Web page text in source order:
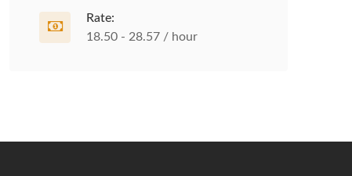
Rate:
18.50 - 28.57 / hour